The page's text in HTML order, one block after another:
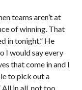
teams aren’t at
of winning. That
in tonight.” He
I would say every
that come in and I
to pick out a
All in all, not too